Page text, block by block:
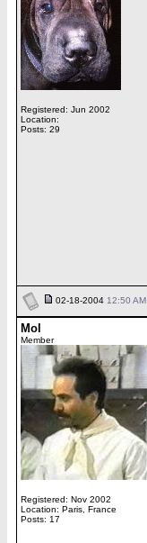
Registered: Jun 2002
Location:
Posts: 29
02-18-2004 12:50 AM
Mol
Member
Registered: Nov 2002
Location: Paris, France
Posts: 17